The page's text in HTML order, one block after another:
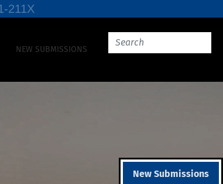
211X
NEW SUBMISSIONS
New Submissions